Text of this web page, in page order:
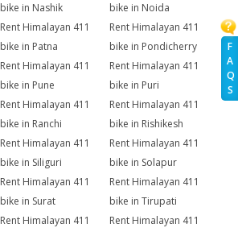
F
A
Q
S
bike in Nashik
bike in Noida
Rent Himalayan 411
bike in Patna
Rent Himalayan 411
bike in Pondicherry
Rent Himalayan 411
bike in Pune
Rent Himalayan 411
bike in Puri
Rent Himalayan 411
bike in Ranchi
Rent Himalayan 411
bike in Rishikesh
Rent Himalayan 411
bike in Siliguri
Rent Himalayan 411
bike in Solapur
Rent Himalayan 411
bike in Surat
Rent Himalayan 411
bike in Tirupati
Rent Himalayan 411
Rent Himalayan 411